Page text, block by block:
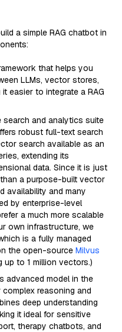
a simple RAG chatbot in
that helps you
LLMs, vector stores,
easier to integrate a RAG
and analytics suite
robust full-text search
search available as an
extending its
data. Since it is just
a purpose-built vector
availability and many
by enterprise-level
a much more scalable
own infrastructure, we
is a fully managed
the open-source Milvus
to 1 million vectors.)
advanced model in the
reasoning and
deep understanding
it ideal for sensitive
therapy chatbots, and